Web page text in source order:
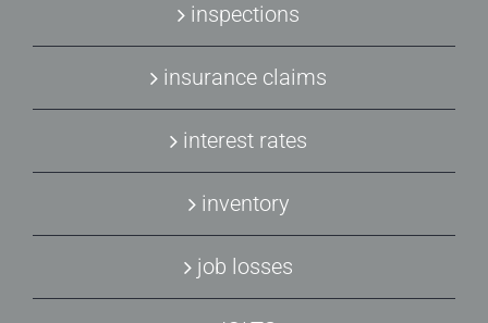
inspections
insurance claims
interest rates
inventory
job losses